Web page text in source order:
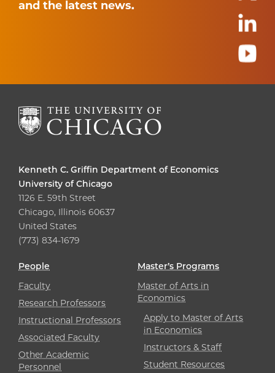
and the latest news.
Kenneth C. Griffin Department of Economics
University of Chicago
1126 E. 59th Street
Chicago, Illinois 60637
United States
(773) 834-1679
People
Faculty
Research Professors
Instructional Professors
Associated Faculty
Other Academic
Personnel
Master’s Programs
Master of Arts in
Economics
Apply to Master of Arts
in Economics
Instructors & Staff
Student Resources